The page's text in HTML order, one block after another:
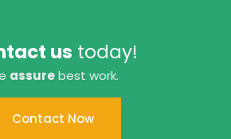
us today!
assurebest work.
Contact Now